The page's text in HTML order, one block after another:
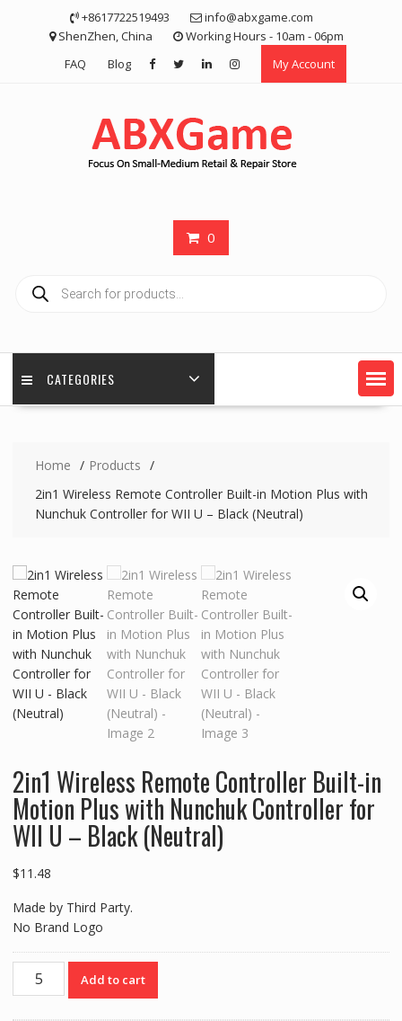
+8617722519493
info@abxgame.com
ShenZhen, China
Working Hours - 10am - 06pm
FAQ
Blog My Account
0
search
CATEGORIES
Home
Products
2in1 Wireless Remote Controller Built-in Motion Plus with
Nunchuk Controller for WII U – Black (Neutral)
2in1 Wireless Remote Controller Built-in
Motion Plus with Nunchuk Controller for
WII U – Black (Neutral)
$11.48
Made by Third Party.
No Brand Logo
Wireless
Add to cart